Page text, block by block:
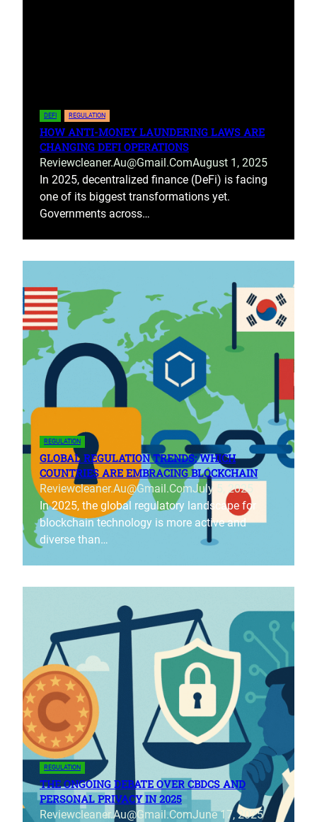
DEFI REGULATION
HOW ANTI-MONEY LAUNDERING LAWS ARE
CHANGING DEFI OPERATIONS
Reviewcleaner.au@gmail.comAugust 1, 2025
In 2025, decentralized finance (DeFi) is facing
one of its biggest transformations yet.
Governments across…
REGULATION
GLOBAL REGULATION TRENDS: WHICH
COUNTRIES ARE EMBRACING BLOCKCHAIN
Reviewcleaner.au@gmail.comJuly 5, 2025
In 2025, the global regulatory landscape for
blockchain technology is more active and
diverse than…
REGULATION
THE ONGOING DEBATE OVER CBDCS AND
PERSONAL PRIVACY IN 2025
Reviewcleaner.au@gmail.comJune 17, 2025